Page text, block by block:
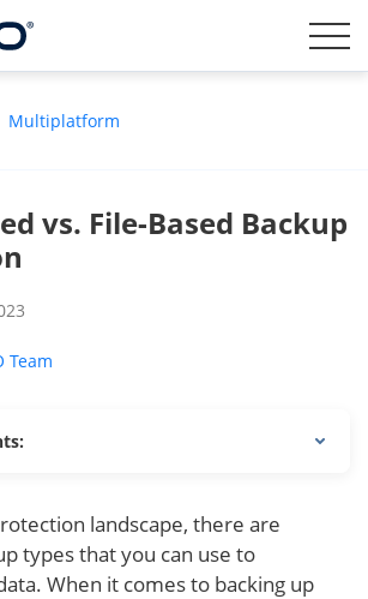
Multiplatform
vs. File-Based Backup
Team
landscape, there are
types that you can use to
When it comes to backing up